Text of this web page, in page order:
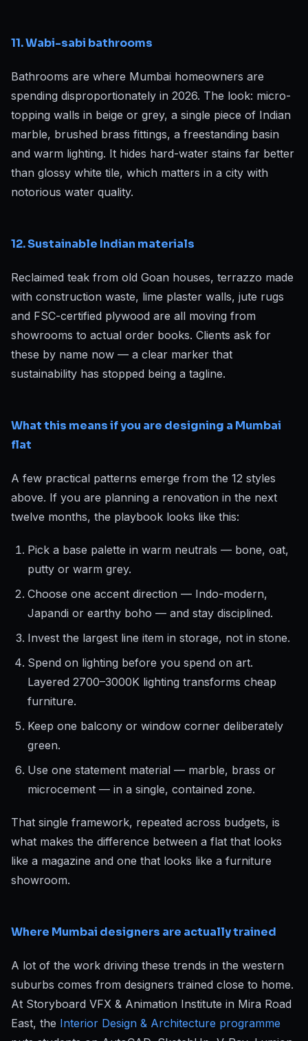
11. Wabi-sabi bathrooms
Bathrooms are where Mumbai homeowners are
spending disproportionately in 2026. The look: micro-
topping walls in beige or grey, a single piece of Indian
marble, brushed brass fittings, a freestanding basin
and warm lighting. It hides hard-water stains far better
than glossy white tile, which matters in a city with
notorious water quality.
12. Sustainable Indian materials
Reclaimed teak from old Goan houses, terrazzo made
with construction waste, lime plaster walls, jute rugs
and FSC-certified plywood are all moving from
showrooms to actual order books. Clients ask for
these by name now — a clear marker that
sustainability has stopped being a tagline.
What this means if you are designing a Mumbai
flat
A few practical patterns emerge from the 12 styles
above. If you are planning a renovation in the next
twelve months, the playbook looks like this:
Pick a base palette in warm neutrals — bone, oat,
putty or warm grey.
Choose one accent direction — Indo-modern,
Japandi or earthy boho — and stay disciplined.
Invest the largest line item in storage, not in stone.
Spend on lighting before you spend on art.
Layered 2700–3000K lighting transforms cheap
furniture.
Keep one balcony or window corner deliberately
green.
Use one statement material — marble, brass or
microcement — in a single, contained zone.
That single framework, repeated across budgets, is
what makes the difference between a flat that looks
like a magazine and one that looks like a furniture
showroom.
Where Mumbai designers are actually trained
A lot of the work driving these trends in the western
suburbs comes from designers trained close to home.
At Storyboard VFX & Animation Institute in Mira Road
East, the Interior Design & Architecture programme